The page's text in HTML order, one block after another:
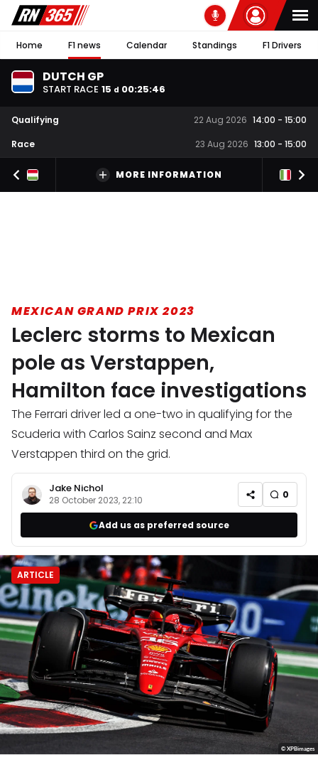
Home F1 news Calendar Standings F1 Drivers
DUTCH GP
START RACE 15 d 00:25:45
Qualifying 22 Aug 2026 14:00 - 15:00
Race
23 Aug 2026 13:00 - 15:00
MORE INFORMATION
MEXICAN GRAND PRIX 2023
Leclerc storms to Mexican
pole as Verstappen,
Hamilton face investigations
The Ferrari driver led a one-two in qualifying for the
Scuderia with Carlos Sainz second and Max
Verstappen third on the grid.
Jake Nichol
28 October 2023, 22:10 0
Add us as preferred source
ARTICLE
© XPBimages